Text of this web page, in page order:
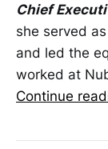
Chief
she served
and led the
worked at
Continue